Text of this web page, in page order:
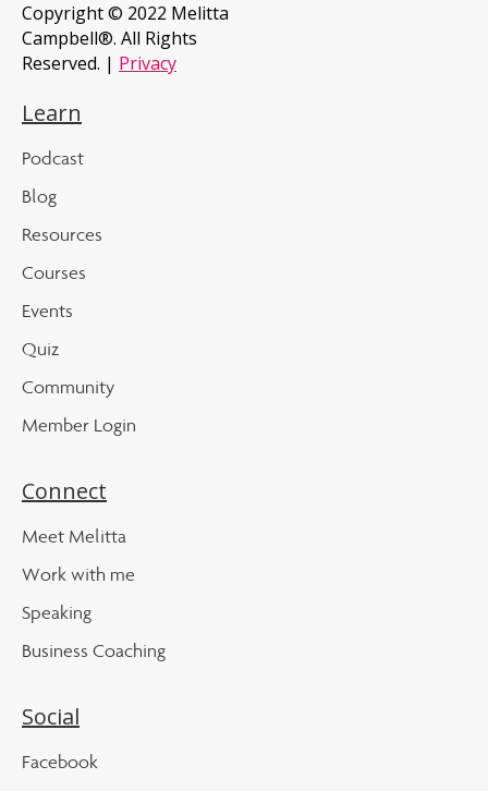
Copyright © 2022 Melitta
Campbell®. All Rights
Reserved. | Privacy
Learn
Podcast
Blog
Resources
Courses
Events
Quiz
Community
Member Login
Connect
Meet Melitta
Work with me
Speaking
Business Coaching
Social
Facebook